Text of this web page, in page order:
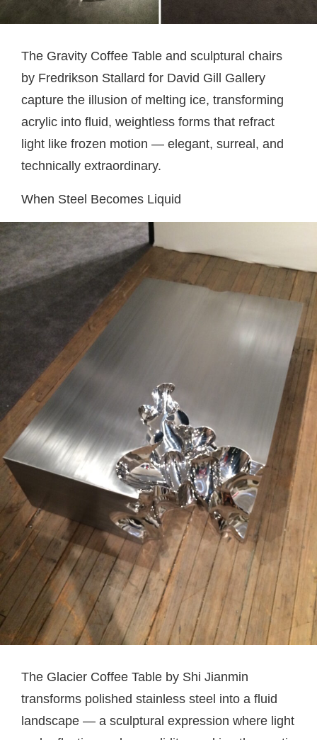
The Gravity Coffee Table and sculptural chairs
by Fredrikson Stallard for David Gill Gallery
capture the illusion of melting ice, transforming
acrylic into fluid, weightless forms that refract
light like frozen motion — elegant, surreal, and
technically extraordinary.
When Steel Becomes Liquid
The Glacier Coffee Table by Shi Jianmin
transforms polished stainless steel into a fluid
landscape — a sculptural expression where light